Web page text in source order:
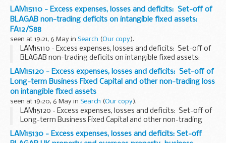
deficits (loan relationship and derivatives)
LAM15110 - Excess expenses, losses and deficits: Set-off of
BLAGAB non-trading deficits on intangible fixed assets:
FA12/S88
seen at 19:21, 6 May in Search (Our copy).
LAM15110 - Excess expenses, losses and deficits: Set-off of
BLAGAB non-trading deficits on intangible fixed assets:
FA12/S88
LAM15120 - Excess expenses, losses and deficits: Set-off of
Long-term Business Fixed Capital and other non-trading loss
on intangible fixed assets
seen at 19:20, 6 May in Search (Our copy).
LAM15120 - Excess expenses, losses and deficits: Set-off of
Long-term Business Fixed Capital and other non-trading
loss on intangible fixed assets
LAM15130 - Excess expenses, losses and deficits: Set-off